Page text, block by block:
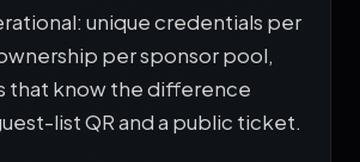
unique credentials per
per sponsor pool,
that know the difference
list QR and a public ticket.